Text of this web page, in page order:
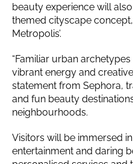
beauty experience will
themed cityscape
Metropolis’.
“Familiar urban
vibrant energy and
statement from Sephora,
and fun beauty
neighbourhoods.
Visitors will be immersed
entertainment and daring